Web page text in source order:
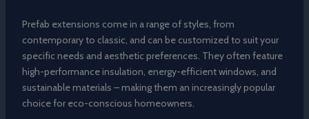
Prefab extensions come in a range of styles, from
contemporary to classic, and can be customized to suit your
specific needs and aesthetic preferences. They often feature
high-performance insulation, energy-efficient windows, and
sustainable materials – making them an increasingly popular
choice for eco-conscious homeowners.